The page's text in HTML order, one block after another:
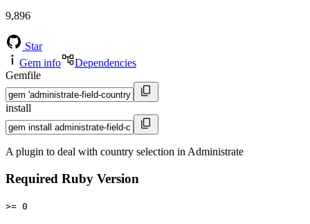
9,896
Star
Gem info
Dependencies
Gemfile
install
A plugin to deal with country selection in Administrate
Required Ruby Version
>= 0